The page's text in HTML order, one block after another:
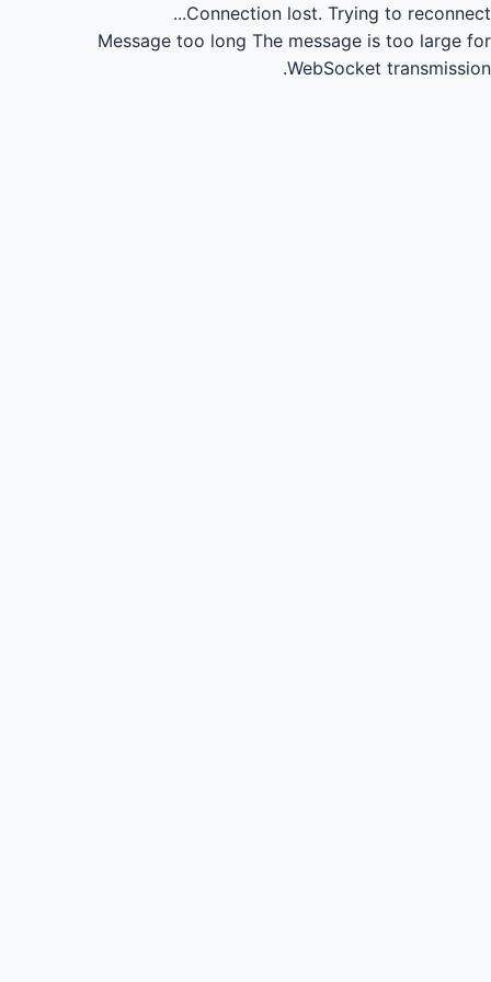
Connection lost. Trying to reconnect...
Message too long The message is too large for
WebSocket transmission.